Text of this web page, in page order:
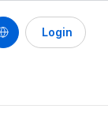
Login